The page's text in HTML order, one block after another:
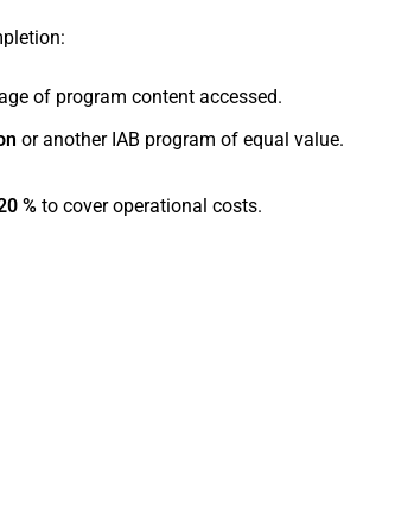
of program content accessed.
or another IAB program of equal value.
% to cover operational costs.